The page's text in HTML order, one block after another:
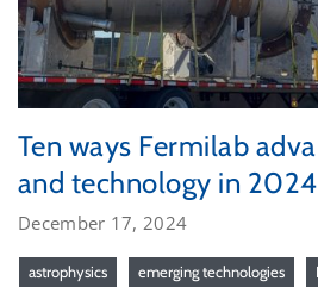
Ten ways Fermilab
and technology in 2024
December 17, 2024
astrophysics emerging technologies